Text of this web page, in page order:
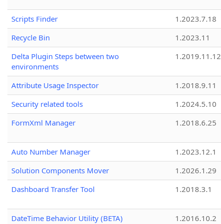
Scripts Finder
1.2023.7.18
Recycle Bin
1.2023.11
Delta Plugin Steps between two
environments
1.2019.11.12
Attribute Usage Inspector
1.2018.9.11
Security related tools
1.2024.5.10
FormXml Manager
1.2018.6.25
Auto Number Manager
1.2023.12.1
Solution Components Mover
1.2026.1.29
Dashboard Transfer Tool
1.2018.3.1
DateTime Behavior Utility (BETA) 1.2016.10.2